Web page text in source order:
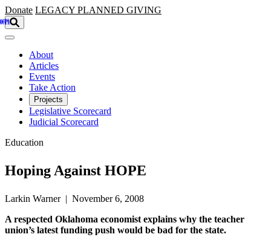
Skip to main content
Donate LEGACY PLANNED GIVING
About
Articles
Events
Take Action
Projects
Legislative Scorecard
Judicial Scorecard
Education
Hoping Against HOPE
Larkin Warner | November 6, 2008
A respected Oklahoma economist explains why the teacher
union’s latest funding push would be bad for the state.